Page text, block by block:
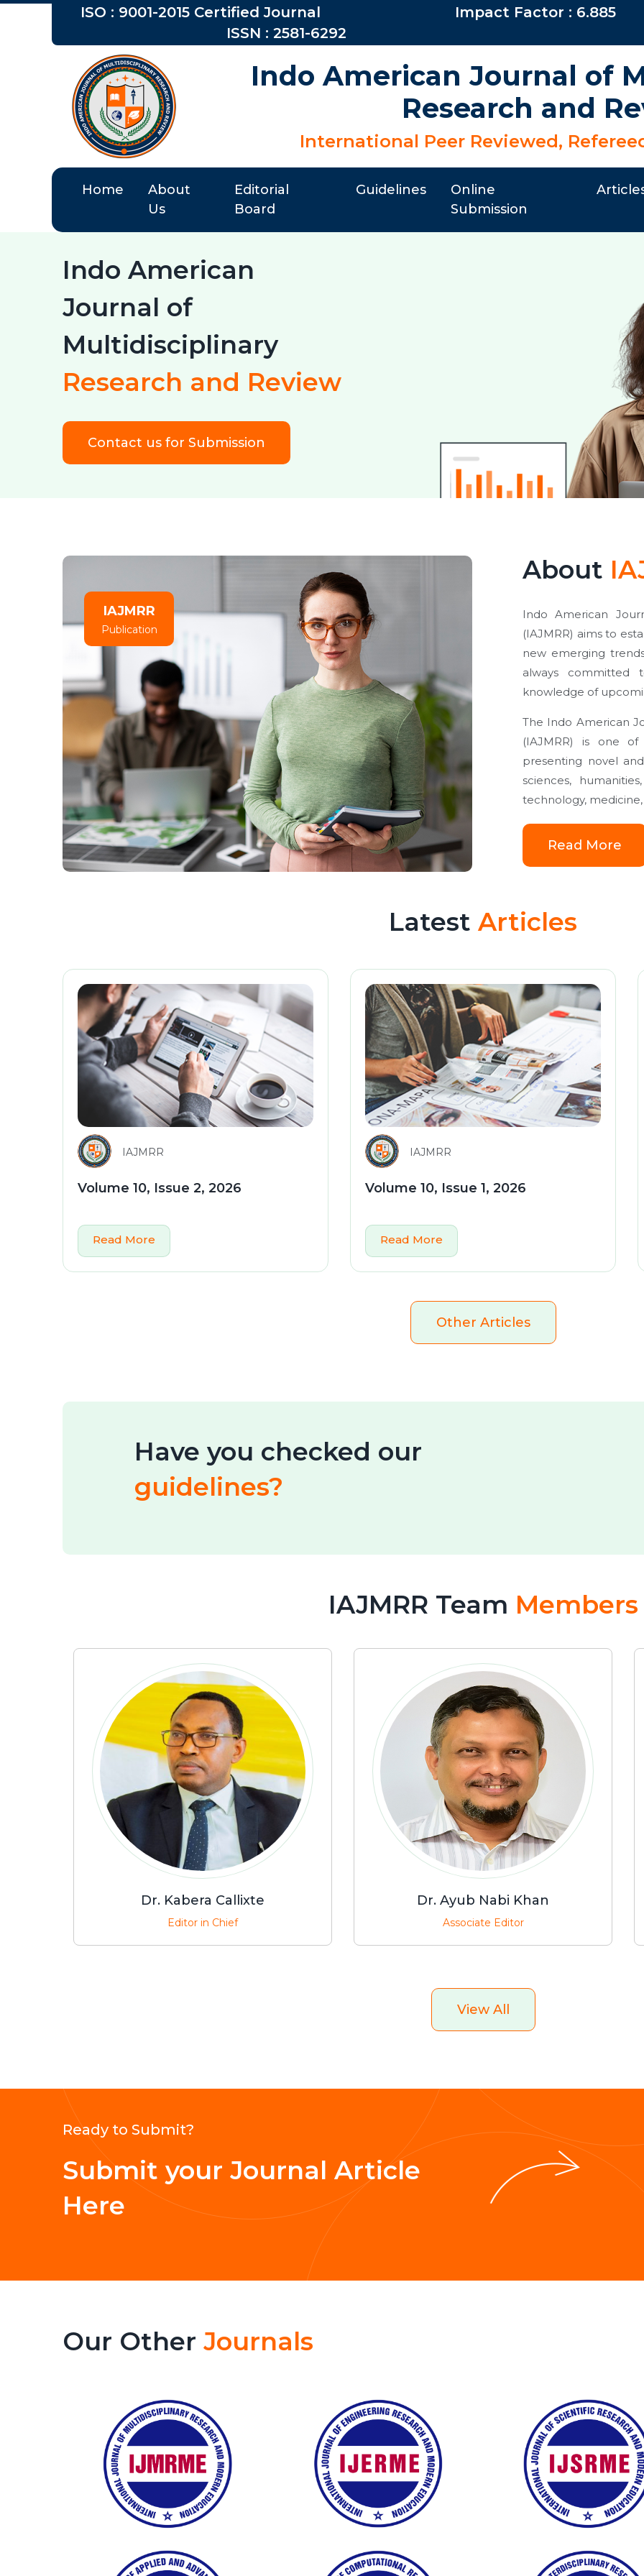
ISO : 9001-2015 Certified Journal
Impact Factor : 6.885
ISSN : 2581-6292
Indo American Journal of
Research and
International Peer Reviewed,
Home
About
Us
Editorial
Board
Guidelines
Online
Submission
Indo American
Journal of
Multidisciplinary
Research and Review
Contact us for Submission
IAJMRR
Publication
About
Indo American
(IAJMRR) aims to
new emerging
always committed
knowledge of
The Indo American
(IAJMRR) is one
presenting novel
sciences,
technology,
Read More
Latest Articles
IAJMRR
Volume 10, Issue 2, 2026
Read More
IAJMRR
Volume 10, Issue 1, 2026
Read More
Other Articles
Have you checked our
guidelines?
IAJMRR Team Members
Dr. Kabera Callixte
Editor in Chief
Dr. Ayub Nabi Khan
Associate Editor
View All
Ready to Submit?
Submit your Journal Article
Here
Our Other Journals